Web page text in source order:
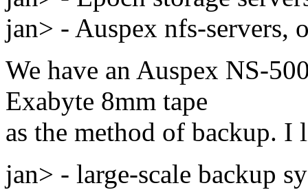
jan> - Auspex nfs-servers,
We have an Auspex NS-
Exabyte 8mm tape
as the method of backup. I
jan> - large-scale backup